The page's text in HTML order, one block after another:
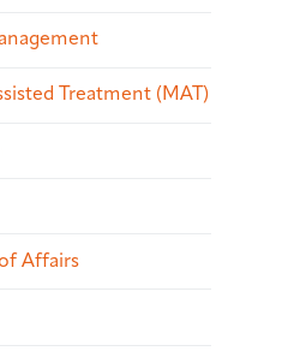
Treatment (MAT)
Affairs